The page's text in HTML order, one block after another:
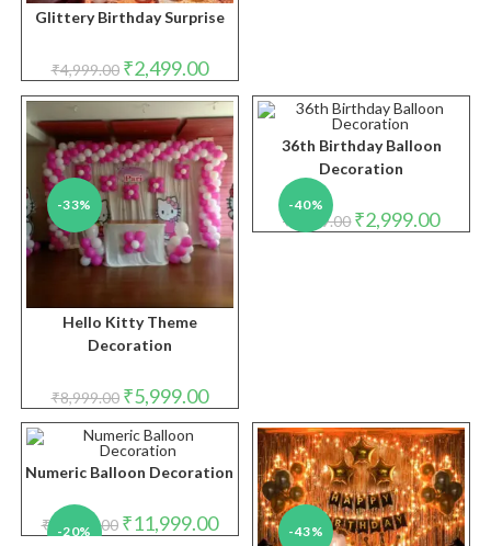
Glittery Birthday Surprise
₹4,999.00 Original
price
was:
₹4,999.00.
₹2,499.00Current
price
is:
₹2,499.00.
-33%
Hello Kitty Theme
Decoration
₹8,999.00 Original
price
was:
₹8,999.00.
₹5,999.00Current
price
is:
₹5,999.00.
-40%
36th Birthday Balloon
Decoration
₹ 4,999.00 Original
price
₹2,999.00price
-20%
Numeric Balloon Decoration
₹14,999.00 Original
price
₹11,999.00Current
price
-43%